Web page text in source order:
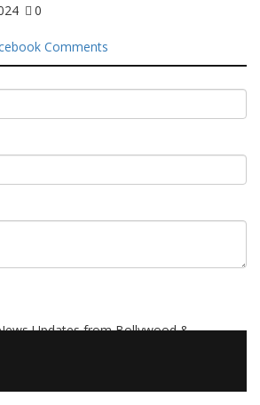
0
Comments
Updates from Bollywood &